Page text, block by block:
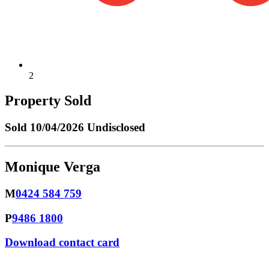
2
Property Sold
Sold 10/04/2026 Undisclosed
Monique Verga
M0424 584 759
P9486 1800
Download contact card